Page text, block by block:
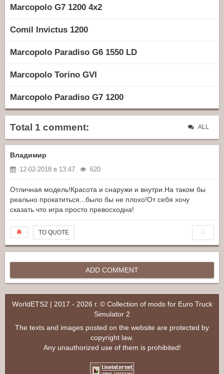
Marcopolo G7 1200 4x2
Comil Invictus 1200
Marcopolo Paradiso G6 1550 LD
Marcopolo Torino GVI
Marcopolo Paradiso G7 1200
Total 1 comment: ALL
Владимир
12-02-2018 в 13:47 620
Отличная модель!Красота и снаружи и внутри.На таком бы
реально прокатиться...было бы не плохо!От себя хочу
сказать что игра просто превосходна!
TO QUOTE
ADD COMMENT
WorldETS2 | 2017 - 2026 г. © Collection of mods for Euro Truck
Simulator 2
The texts and images posted on the website are protected by
copyright law.
Any unauthorized use of them is prohibited!